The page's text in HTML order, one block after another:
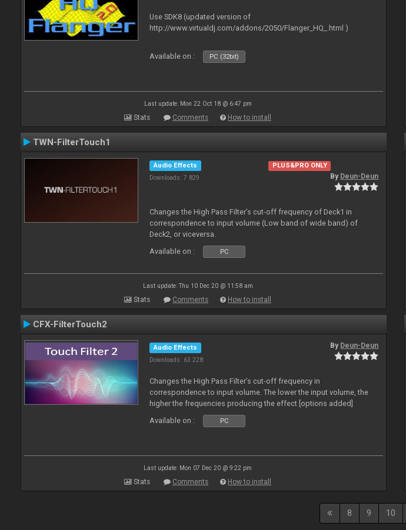
Use SDK8 (updated version of
http://www.virtualdj.com/addons/2050/Flanger_HQ_.html )
Available on : PC (32bit)
Last update: Mon 22 Oct 18 @ 6:47 pm
Stats Comments How to install
TWN-FilterTouch1
Audio Effects
Downloads: 7 829
PLUS&PRO ONLY
By Deun-Deun
Changes the High Pass Filter’s cut-off frequency of Deck1 in
correspondence to input volume (Low band of wide band) of
Deck2, or viceversa.
Available on :
PC
Last update: Thu 10 Dec 20 @ 11:58 am
Stats Comments How to install
CFX-FilterTouch2
Audio Effects
Downloads: 63 228
By Deun-Deun
Changes the High Pass Filter’s cut-off frequency in
correspondence to input volume. The lower the input volume, the
higher the frequencies producing the effect [options added]
Available on :
PC
Last update: Mon 07 Dec 20 @ 9:22 pm
Stats Comments How to install
8 9 10